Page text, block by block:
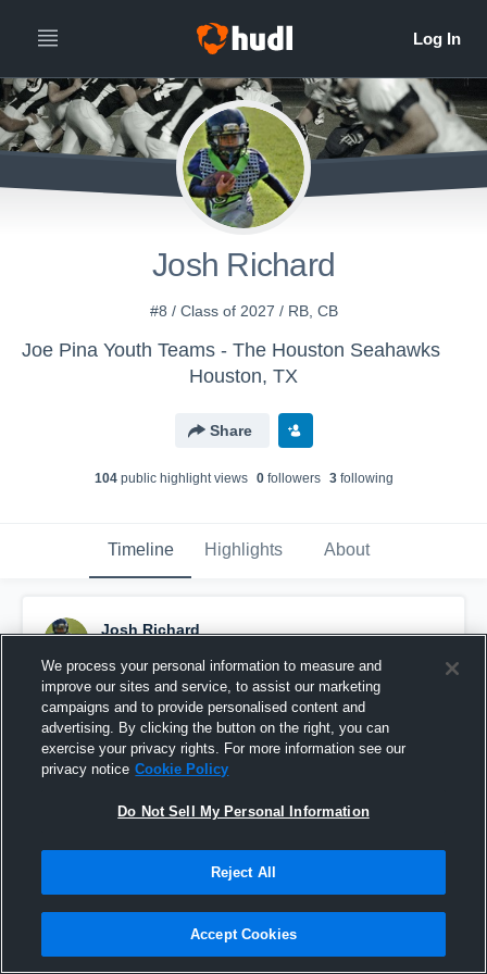
Josh Richard
#8 / Class of 2027 / RB, CB
Joe Pina Youth Teams - The Houston Seahawks
Houston, TX
Share
104public highlight views 0followers 3following
Timeline Highlights About
Josh Richard
Pinned
We process your personal information to measure and
improve our sites and service, to assist our marketing
campaigns and to provide personalised content and
advertising. By clicking the button on the right, you can
exercise your privacy rights. For more information see our
privacy notice Cookie Policy
Do Not Sell My Personal Information
Reject All
Accept Cookies